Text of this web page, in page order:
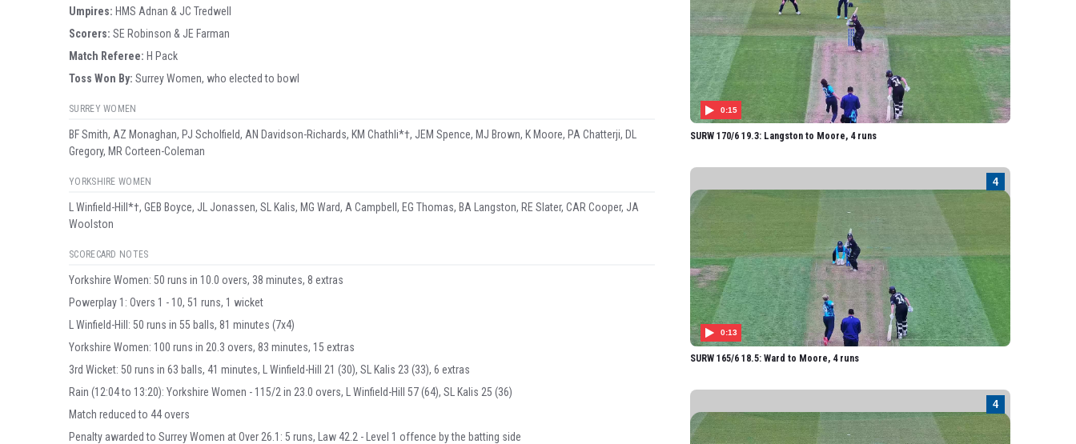
Umpires: HMS Adnan & JC Tredwell
Scorers: SE Robinson & JE Farman
Match Referee: H Pack
Toss Won By: Surrey Women, who elected to bowl
SURREY WOMEN
BF Smith, AZ Monaghan, PJ Scholfield, AN Davidson-Richards, KM Chathli*†, JEM Spence, MJ Brown, K Moore, PA Chatterji, DL
Gregory, MR Corteen-Coleman
YORKSHIRE WOMEN
L Winfield-Hill*†, GEB Boyce, JL Jonassen, SL Kalis, MG Ward, A Campbell, EG Thomas, BA Langston, RE Slater, CAR Cooper, JA
Woolston
SCORECARD NOTES
Yorkshire Women: 50 runs in 10.0 overs, 38 minutes, 8 extras
Powerplay 1: Overs 1 - 10, 51 runs, 1 wicket
L Winfield-Hill: 50 runs in 55 balls, 81 minutes (7x4)
Yorkshire Women: 100 runs in 20.3 overs, 83 minutes, 15 extras
3rd Wicket: 50 runs in 63 balls, 41 minutes, L Winfield-Hill 21 (30), SL Kalis 23 (33), 6 extras
Rain (12:04 to 13:20): Yorkshire Women - 115/2 in 23.0 overs, L Winfield-Hill 57 (64), SL Kalis 25 (36)
Match reduced to 44 overs
Penalty awarded to Surrey Women at Over 26.1: 5 runs, Law 42.2 - Level 1 offence by the batting side
0:15
SURW 170/6 19.3: Langston to Moore, 4 runs
0:13
SURW 165/6 18.5: Ward to Moore, 4 runs